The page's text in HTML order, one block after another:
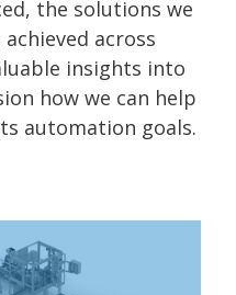
the solutions we
across
insights into
how we can help
automation goals.